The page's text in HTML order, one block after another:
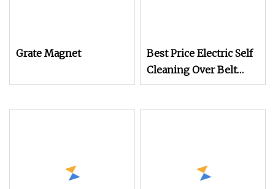
Grate Magnet
Best Price Electric Self
Cleaning Over Belt
Magnetic Separator for